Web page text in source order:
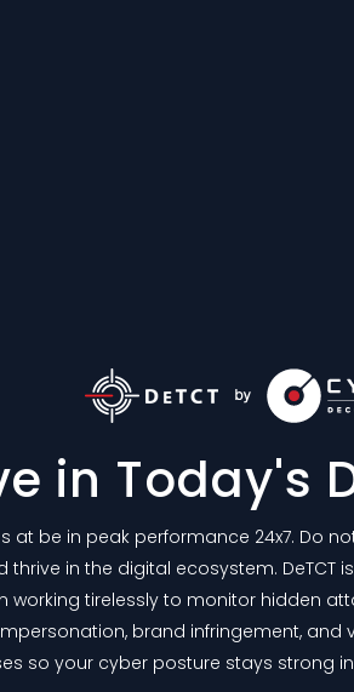
in Today's
at be in peak performance 24x7. Do
thrive in the digital ecosystem. DeTCT
tirelessly to monitor hidden
brand infringement,
so your cyber posture stays strong